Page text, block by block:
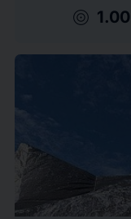
target 1.00